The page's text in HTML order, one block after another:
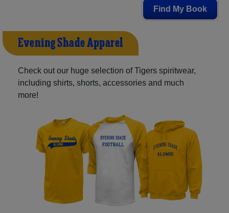
Find My Book
Evening Shade Apparel
Check out our huge selection of Tigers spiritwear,
including shirts, shorts, accessories and much
more!